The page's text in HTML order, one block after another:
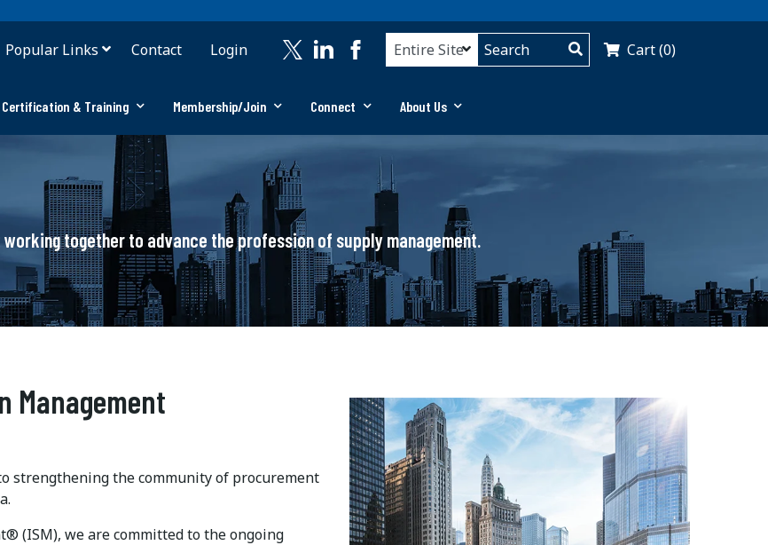
Popular Links
Contact Login Cart (0)
Certification & Training Membership/Join Connect About Us
together to advance the profession of supply management.
Management
strengthening the community of procurement
(ISM), we are committed to the ongoing